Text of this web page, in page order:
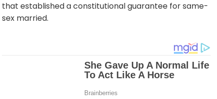
that established a constitutional guarantee for same-
sex married.